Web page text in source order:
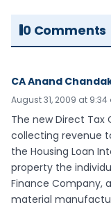
0 Comments
CA Anand
August 31, 2009 at 9:34
The new Direct Tax
collecting revenue
the Housing Loan
property the
Finance Company,
material